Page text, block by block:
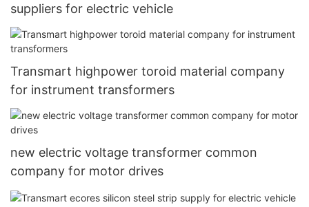
suppliers for electric vehicle
Transmart highpower toroid material company
for instrument transformers
new electric voltage transformer common
company for motor drives